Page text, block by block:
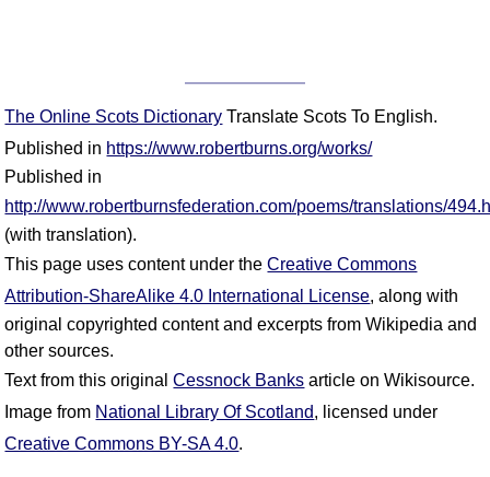
The Online Scots Dictionary Translate Scots To English.
Published in https://www.robertburns.org/works/
Published in
http://www.robertburnsfederation.com/poems/translations/
(with translation).
This page uses content under theCreative Commons
Attribution-ShareAlike 4.0 International License, along with
original copyrighted content and excerpts from Wikipedia and
other sources.
Text from this originalCessnock Banks article on Wikisource.
Image from National Library Of Scotland, licensed under
Creative Commons BY-SA 4.0.